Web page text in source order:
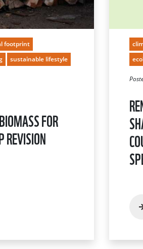
footprint
sustainable lifestyle
FOR
REVISION